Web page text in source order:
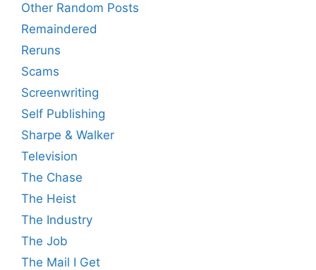
Other Random Posts
Remaindered
Reruns
Scams
Screenwriting
Self Publishing
Sharpe & Walker
Television
The Chase
The Heist
The Industry
The Job
The Mail I Get